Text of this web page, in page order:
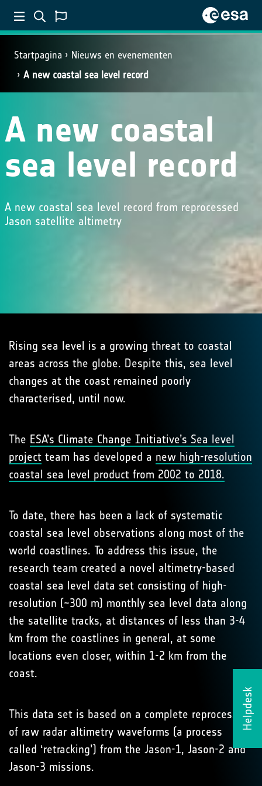
Startpagina
Nieuws en evenementen
A new coastal sea level record
Helpdesk
A new coastal
sea level record
A new coastal sea level record from reprocessed
Jason satellite altimetry
Rising sea level is a growing threat to coastal
areas across the globe. Despite this, sea level
changes at the coast remained poorly
characterised, until now.
The ESA’s Climate Change Initiative’s Sea level
project team has developed a new high-resolution
coastal sea level product from 2002 to 2018.
To date, there has been a lack of systematic
coastal sea level observations along most of the
world coastlines. To address this issue, the
research team created a novel altimetry-based
coastal sea level data set consisting of high-
resolution (~300 m) monthly sea level data along
the satellite tracks, at distances of less than 3-4
km from the coastlines in general, at some
locations even closer, within 1-2 km from the
coast.
This data set is based on a complete reprocessing
of raw radar altimetry waveforms (a process
called ‘retracking’) from the Jason-1, Jason-2 and
Jason-3 missions.